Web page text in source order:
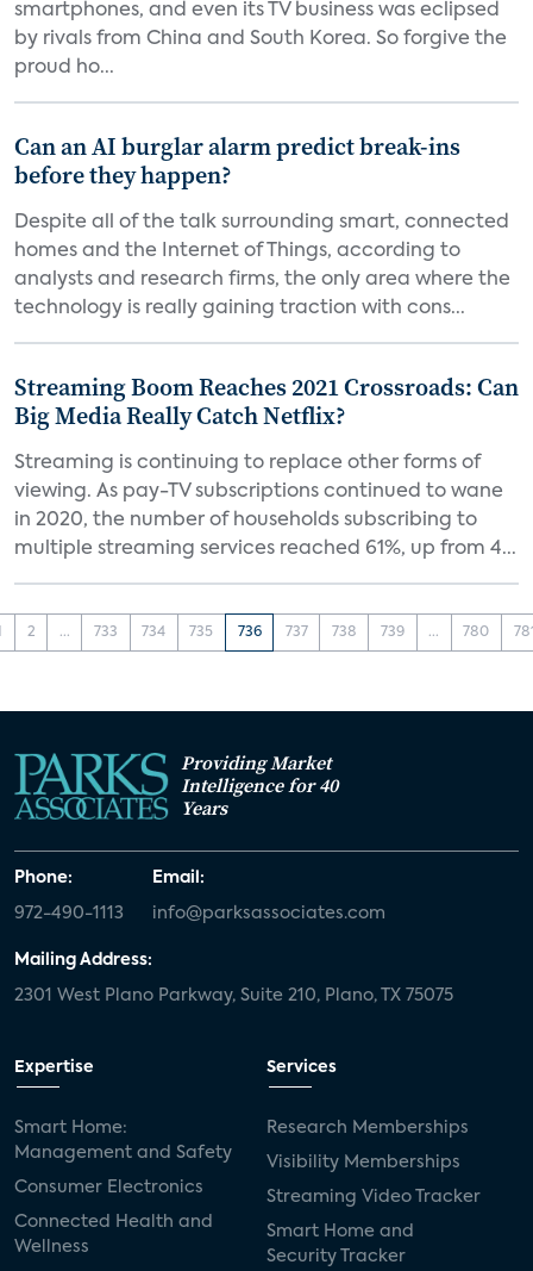
smartphones, and even its TV business was eclipsed
by rivals from China and South Korea. So forgive the
proud ho...
Can an AI burglar alarm predict break-ins
before they happen?
Despite all of the talk surrounding smart, connected
homes and the Internet of Things, according to
analysts and research firms, the only area where the
technology is really gaining traction with cons...
Streaming Boom Reaches 2021 Crossroads: Can
Big Media Really Catch Netflix?
Streaming is continuing to replace other forms of
viewing. As pay-TV subscriptions continued to wane
in 2020, the number of households subscribing to
multiple streaming services reached 61%, up from 4...
2 ... 733 734 735 736 737 738 739 ... 780
Providing Market
Intelligence for 40
Years
Phone:
972-490-1113
Email:
info@parksassociates.com
Mailing Address:
2301 West Plano Parkway, Suite 210, Plano, TX 75075
Expertise
Smart Home:
Management and Safety
Consumer Electronics
Connected Health and
Wellness
Services
Research Memberships
Visibility Memberships
Streaming Video Tracker
Smart Home and
Security Tracker